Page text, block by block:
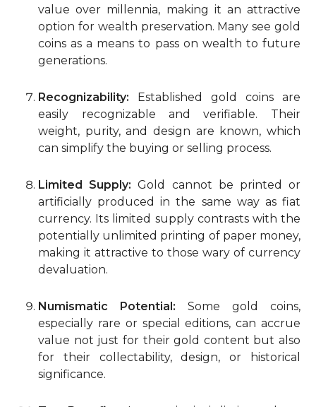
value over millennia, making it an attractive
option for wealth preservation. Many see gold
coins as a means to pass on wealth to future
generations.
Recognizability: Established gold coins are
easily recognizable and verifiable. Their
weight, purity, and design are known, which
can simplify the buying or selling process.
Limited Supply: Gold cannot be printed or
artificially produced in the same way as fiat
currency. Its limited supply contrasts with the
potentially unlimited printing of paper money,
making it attractive to those wary of currency
devaluation.
Numismatic Potential: Some gold coins,
especially rare or special editions, can accrue
value not just for their gold content but also
for their collectability, design, or historical
significance.